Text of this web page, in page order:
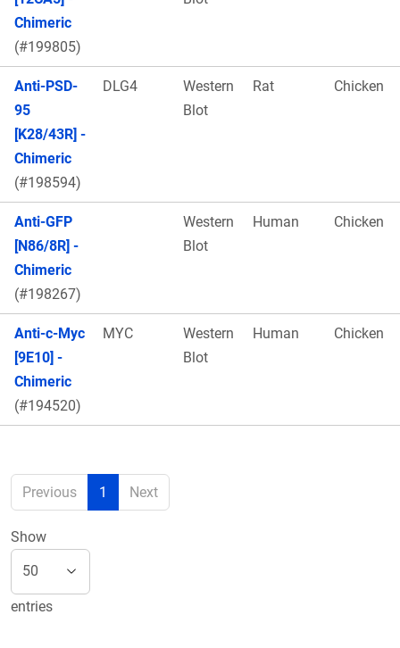
Chimeric
(#199805)
Anti-PSD-
95
[K28/43R] -
Chimeric
(#198594)
DLG4
Western
Blot
Rat Chicken
Anti-GFP
[N86/8R] -
Chimeric
(#198267)
Western
Blot
Human Chicken
Anti-c-Myc
[9E10] -
Chimeric
(#194520)
MYC
Western
Blot
Human Chicken
Previous 1 Next
Show
entries